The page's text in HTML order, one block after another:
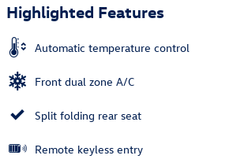
Highlighted Features
Automatic temperature control
Front dual zone A/C
Split folding rear seat
Remote keyless entry